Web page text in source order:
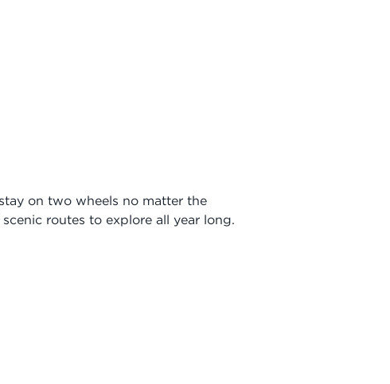
on two wheels no matter the
routes to explore all year long.